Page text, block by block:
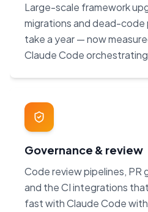
Large-scale framework
migrations and dead-
take a year — now
Claude Code
Governance & review
Code review pipelines, PR
and the CI integrations
fast with Claude Code